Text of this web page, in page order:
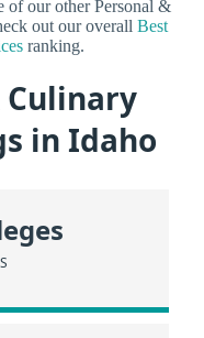
of our other Personal &
out our overall Best
ranking.
Culinary
in Idaho